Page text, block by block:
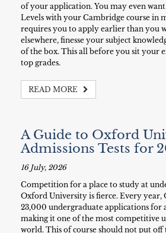
of your application. You may even
Levels with your Cambridge course in
requires you to apply earlier than you
elsewhere, finesse your subject
of the box. This all before you sit your
top grades.
READ MORE
A Guide to Oxford
Admissions Tests for
16 July, 2026
Competition for a place to study at
Oxford University is fierce. Every year,
23,000 undergraduate applications for
making it one of the most competitive
world. This of course should not put off